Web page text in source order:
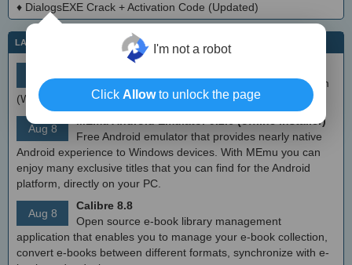
♦ DialogsEXE Crack + Activation Code (Updated)
LATEST IT NEWS
simplewall (Wfp Tool) 3.8.7
Simple tool to configure Windows Filtering Platform
(WFP) which can configure network activity on your computer.
Aug 8
MEmu Android Emulator 9.2.6 (offline installer)
Free Android emulator that provides nearly native
Android experience to Windows devices. With MEmu you can
enjoy many exclusive titles that you can find for the Android
platform, directly on your PC.
Aug 8
Calibre 8.8
Open source e-book library management
application that enables you to manage your e-book collection,
convert e-books between different formats, synchronize with e-
I'm not a robot
Click Allowto unlock the page